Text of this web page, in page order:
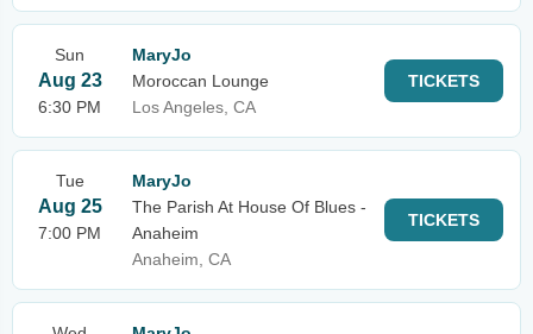
Sun
Aug 23
6:30 PM
MaryJo
Moroccan Lounge
Los Angeles, CA
TICKETS
Tue
Aug 25
7:00 PM
MaryJo
The Parish At House Of Blues -
Anaheim
Anaheim, CA
TICKETS